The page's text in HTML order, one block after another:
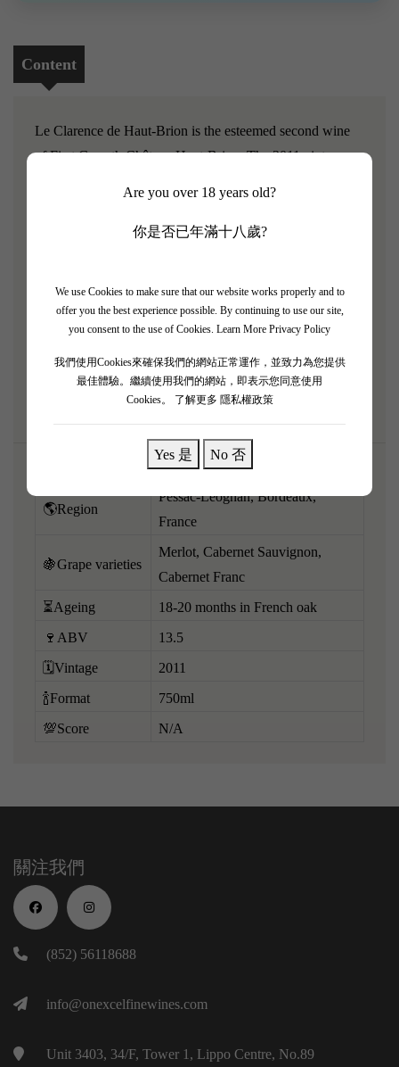
Are you over 18 years old?
你是否已年滿十八歲?
We use Cookies to make sure that our website works properly and to
offer you the best experience possible. By continuing to use our site,
you consent to the use of Cookies. Learn More Privacy Policy
我們使用Cookies來確保我們的網站正常運作，並致力為您提供
最佳體驗。繼續使用我們的網站，即表示您同意使用
Cookies。
了解更多 隱私權政策
Yes 是 No 否
Content
Le Clarence de Haut-Brion is the esteemed second wine
of First Growth Château Haut-Brion. The 2011 vintage
taut, highly focused, and intellectual profile. Having aged
plum, and the unmistakable Haut-Brion signature of
smoky earth, charcoal, and cigar box. Medium to full-
bodied, it possesses a firm but integrating tannic backbone,
driven by vibrant acidity.
🌎Region
Pessac-Léognan, Bordeaux,
France
🍇Grape varieties
Merlot, Cabernet Sauvignon,
Cabernet Franc
⏳Ageing 18-20 months in French oak
🍷ABV 13.5
🗓️Vintage 2011
🍾Format 750ml
💯Score N/A
關注我們
(852) 56118688
info@onexcelfinewines.com
Unit 3403, 34/F, Tower 1, Lippo Centre, No.89